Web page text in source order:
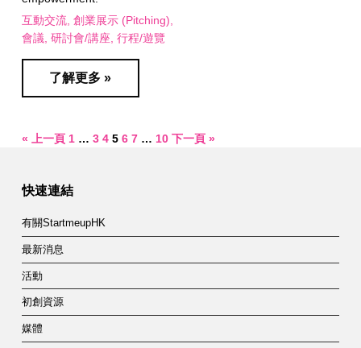
互動交流 創業展示 (Pitching)
會議 研討會/講座 行程/遊覽
了解更多 »
« 上一頁 1 … 3 4 5 6 7 … 10 下一頁 »
快速連結
有關StartmeupHK
最新消息
活動
初創資源
媒體